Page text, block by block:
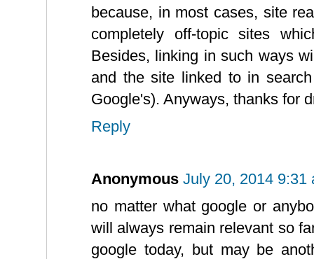
because, in most cases, site
completely off-topic sites
Besides, linking in such ways
and the site linked to in
Google's). Anyways, thanks for
Reply
Anonymous July 20, 2014 9:31
no matter what google or
will always remain relevant so
google today, but may be